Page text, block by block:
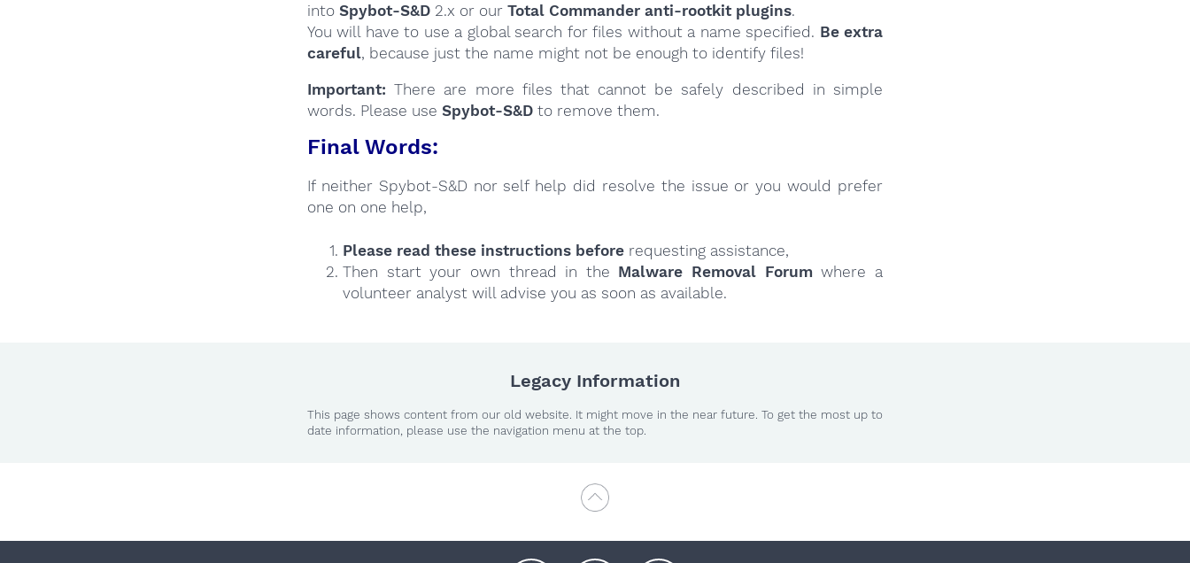
into Spybot-S&D 2.x or our Total Commander anti-rootkit plugins.
You will have to use a global search for files without a name specified. Be extra
careful, because just the name might not be enough to identify files!
Important: There are more files that cannot be safely described in simple
words. Please use Spybot-S&D to remove them.
Final Words:
If neither Spybot-S&D nor self help did resolve the issue or you would prefer
one on one help,
Please read these instructions before requesting assistance,
Then start your own thread in the Malware Removal Forumwhere a
volunteer analyst will advise you as soon as available.
Legacy Information
This page shows content from our old website. It might move in the near future. To get the most up to
date information, please use the navigation menu at the top.